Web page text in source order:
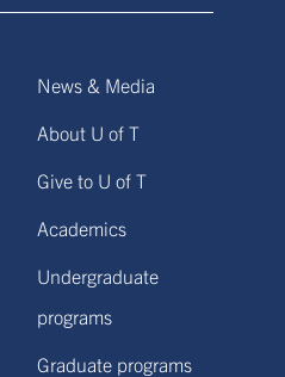
News & Media
About U of T
Give to U of T
Academics
Undergraduate
programs
Graduate programs